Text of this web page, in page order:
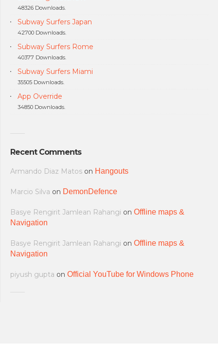
48326 Downloads.
Subway Surfers Japan
42700 Downloads.
Subway Surfers Rome
40377 Downloads.
Subway Surfers Miami
35505 Downloads.
App Override
34850 Downloads.
Recent Comments
Armando Diaz Matos on Hangouts
Marcio Silva on DemonDefence
Basye Rengirit Jamlean Rahangi on Offline maps &
Navigation
Basye Rengirit Jamlean Rahangi on Offline maps &
Navigation
piyush gupta on Official YouTube for Windows Phone